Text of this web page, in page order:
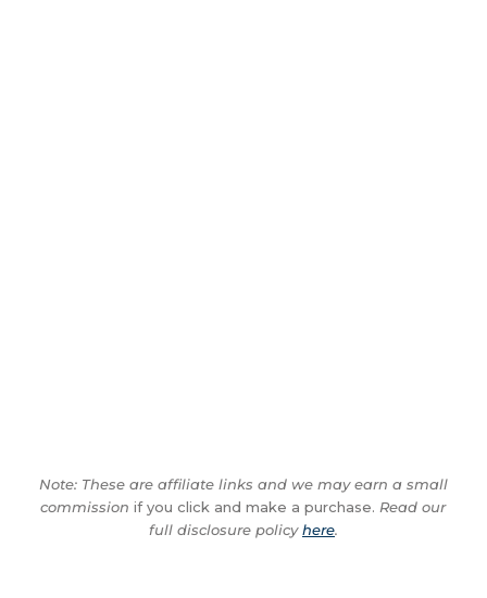
Note: These are affiliate links and we may earn a small
commission if you click and make a purchase. Read our
full disclosure policyhere.